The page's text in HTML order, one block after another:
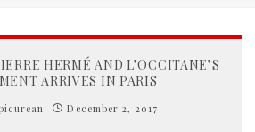
HERMÉ AND L’OCCITANE’S
ARRIVES IN PARIS
December 2, 2017